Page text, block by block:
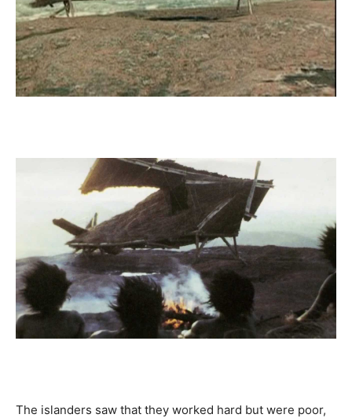
The islanders saw that they worked hard but were poor,